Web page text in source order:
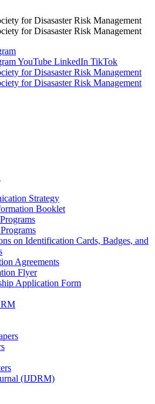
YouTube LinkedIn TikTok
Strategy
Booklet
on Identification Cards, Badges, and
Agreements
Flyer
Application Form
(IJDRM)